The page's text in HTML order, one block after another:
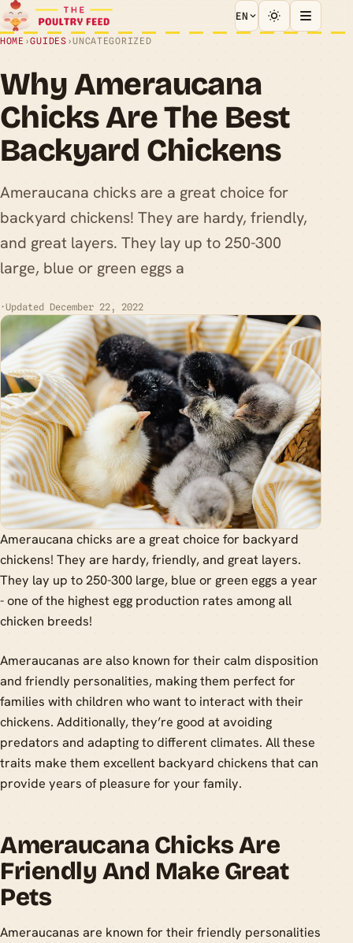
EN
HOME ›GUIDES ›UNCATEGORIZED
Why Ameraucana
Chicks Are The Best
Backyard Chickens
Ameraucana chicks are a great choice for
backyard chickens! They are hardy, friendly,
and great layers. They lay up to 250-300
large, blue or green eggs a
·Updated December 22, 2022
Ameraucana chicks are a great choice for backyard
chickens! They are hardy, friendly, and great layers.
They lay up to 250-300 large, blue or green eggs a year
- one of the highest egg production rates among all
chicken breeds!
Ameraucanas are also known for their calm disposition
and friendly personalities, making them perfect for
families with children who want to interact with their
chickens. Additionally, they’re good at avoiding
predators and adapting to different climates. All these
traits make them excellent backyard chickens that can
provide years of pleasure for your family.
Ameraucana Chicks Are
Friendly And Make Great
Pets
Ameraucanas are known for their friendly personalities